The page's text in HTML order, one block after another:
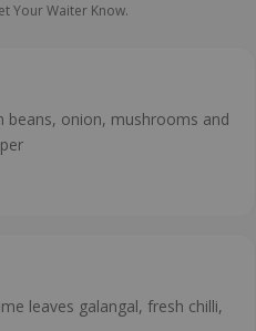
Your Waiter Know.
beans, onion, mushrooms and
leaves galangal, fresh chilli,